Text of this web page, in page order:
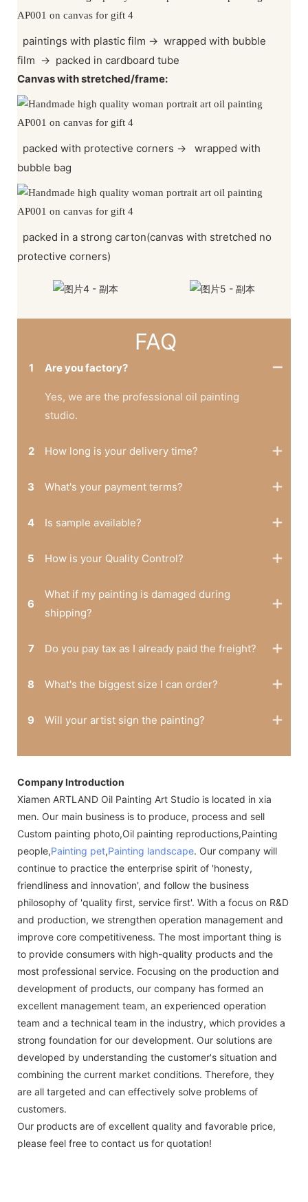
paintings with plastic film → wrapped with bubble
film → packed in cardboard tube
Canvas with stretched/frame:
packed with protective corners → wrapped with
bubble bag
packed in a strong carton(canvas with stretched no
protective corners)
FAQ
1 Are you factory?
Yes, we are the professional oil painting
studio.
2 How long is your delivery time?
3 What's your payment terms?
4 Is sample available?
5 How is your Quality Control?
6
What if my painting is damaged during
shipping?
7 Do you pay tax as I already paid the freight?
8 What's the biggest size I can order?
9 Will your artist sign the painting?
Company Introduction
Xiamen ARTLAND Oil Painting Art Studio is located in xia
men. Our main business is to produce, process and sell
Custom painting photo,Oil painting reproductions,Painting
people,Painting pet,Painting landscape. Our company will
continue to practice the enterprise spirit of 'honesty,
friendliness and innovation', and follow the business
philosophy of 'quality first, service first'. With a focus on R&D
and production, we strengthen operation management and
improve core competitiveness. The most important thing is
to provide consumers with high-quality products and the
most professional service. Focusing on the production and
development of products, our company has formed an
excellent management team, an experienced operation
team and a technical team in the industry, which provides a
strong foundation for our development. Our solutions are
developed by understanding the customer's situation and
combining the current market conditions. Therefore, they
are all targeted and can effectively solve problems of
customers.
Our products are of excellent quality and favorable price,
please feel free to contact us for quotation!